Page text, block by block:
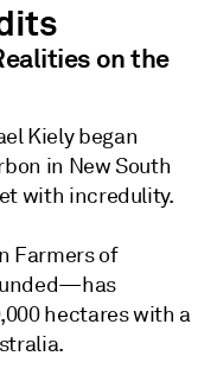
on the
Kiely began
in New South
with incredulity.
Farmers of
hectares with a